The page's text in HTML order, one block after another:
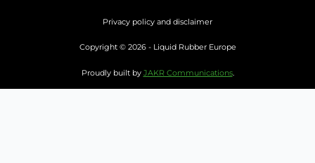
Privacy policy and disclaimer
Copyright © 2026 - Liquid Rubber Europe
Proudly built by JAKR Communications.